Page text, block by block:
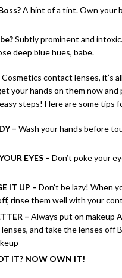
A hint of a tint. Own your
Subtly prominent and
deep blue hues, babe.
contact lenses, it’s
your hands on them now
steps! Here are some tips
– Wash your hands before
EYES – Don’t poke your
IT UP – Don’t be lazy! When
rinse them well with your
– Always put on makeup
and take the lenses off
IT? NOW OWN IT!